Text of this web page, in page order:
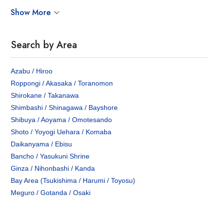
Show More
Search by Area
Azabu / Hiroo
Roppongi / Akasaka / Toranomon
Shirokane / Takanawa
Shimbashi / Shinagawa / Bayshore
Shibuya / Aoyama / Omotesando
Shoto / Yoyogi Uehara / Komaba
Daikanyama / Ebisu
Bancho / Yasukuni Shrine
Ginza / Nihonbashi / Kanda
Bay Area (Tsukishima / Harumi / Toyosu)
Meguro / Gotanda / Osaki